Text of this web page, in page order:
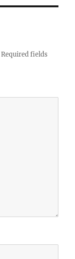
Required fields